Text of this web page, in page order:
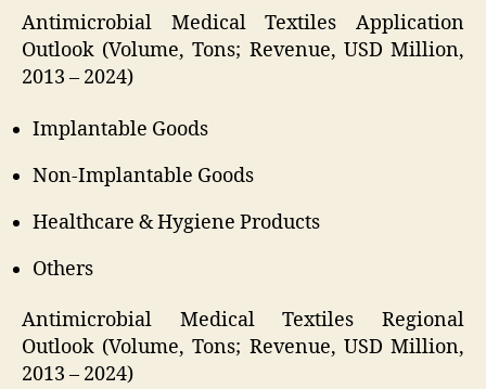
Antimicrobial Medical Textiles Application
Outlook (Volume, Tons; Revenue, USD Million,
2013 – 2024)
Implantable Goods
Non-Implantable Goods
Healthcare & Hygiene Products
Others
Antimicrobial Medical Textiles Regional
Outlook (Volume, Tons; Revenue, USD Million,
2013 – 2024)